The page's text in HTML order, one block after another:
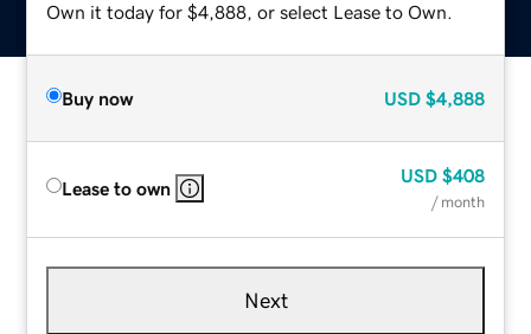
Own it today for $4,888, or select Lease to Own.
Buy now USD $4,888
Lease to own
USD $408
/ month
Next